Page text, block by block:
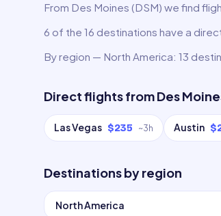
From Des Moines (DSM) we find
6 of the 16 destinations have a
By region — North America: 13
Direct flights fromDes
Las Vegas $235 ~3h Austin
Destinations by region
North America